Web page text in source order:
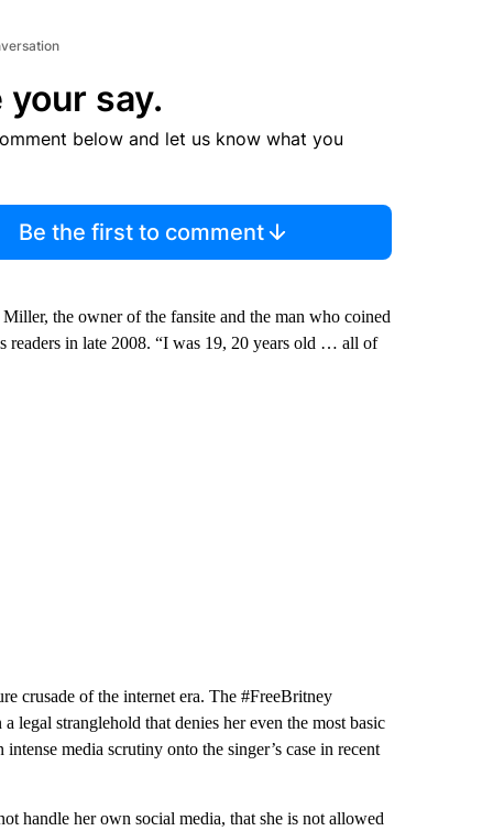
your say.
below and let us know what you
Be the first to comment
the owner of the fansite and the man who coined
readers in late 2008. “I was 19, 20 years old … all of
crusade of the internet era. The #FreeBritney
legal stranglehold that denies her even the most basic
media scrutiny onto the singer’s case in recent
handle her own social media, that she is not allowed